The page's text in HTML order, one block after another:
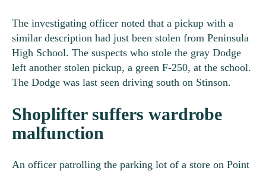
The investigating officer noted that a pickup with a
similar description had just been stolen from Peninsula
High School. The suspects who stole the gray Dodge
left another stolen pickup, a green F-250, at the school.
The Dodge was last seen driving south on Stinson.
Shoplifter suffers wardrobe
malfunction
An officer patrolling the parking lot of a store on Point